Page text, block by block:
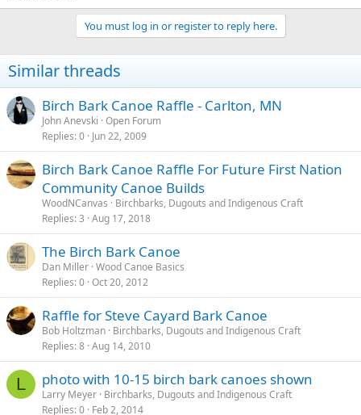
You must log in or register to reply here.
Similar threads
Birch Bark Canoe Raffle - Carlton, MN
John Anevski Open Forum
Replies 0 Jun 22, 2009
Birch Bark Canoe Raffle For Future First Nation
Community Canoe Builds
WoodNCanvas
Birchbarks, Dugouts and Indigenous Craft
Replies 3 Aug 17, 2018
The Birch Bark Canoe
Dan Miller Wood Canoe Basics
Replies 0 Oct 20, 2012
Raffle for Steve Cayard Bark Canoe
Bob Holtzman Birchbarks, Dugouts and Indigenous Craft
Replies 8 Aug 14, 2010
L photo with 10-15 birch bark canoes shown
Larry Meyer Birchbarks, Dugouts and Indigenous Craft
Replies 0 Feb 2, 2014